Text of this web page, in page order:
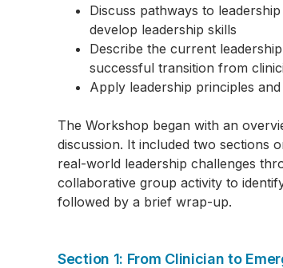
Discuss pathways to
develop leadership skills
Describe the current
successful transition from
Apply leadership principles
The Workshop began with an
discussion. It included two sections
real-world leadership challenges
collaborative group activity to
followed by a brief wrap-up.
Section 1: From Clinician to